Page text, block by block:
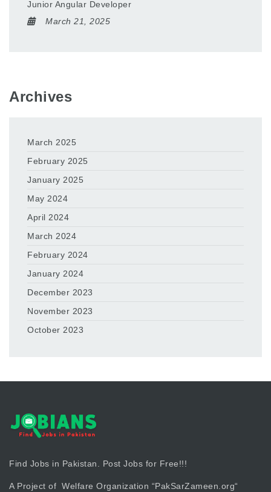
Junior Angular Developer
March 21, 2025
Archives
March 2025
February 2025
January 2025
May 2024
April 2024
March 2024
February 2024
January 2024
December 2023
November 2023
October 2023
Find Jobs in Pakistan. Post Jobs for Free!!!
A Project of Welfare Organization “PakSarZameen.org“